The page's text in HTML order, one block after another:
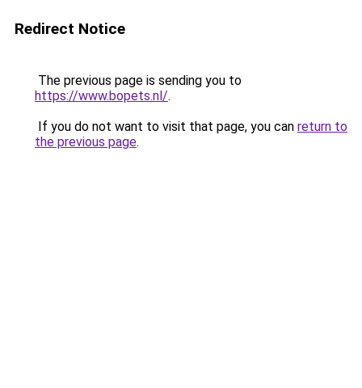
Redirect Notice
The previous page is sending you to
https://www.bopets.nl/.
If you do not want to visit that page, you can return to
the previous page.